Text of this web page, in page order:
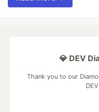
💎 DEV
Thank you to our